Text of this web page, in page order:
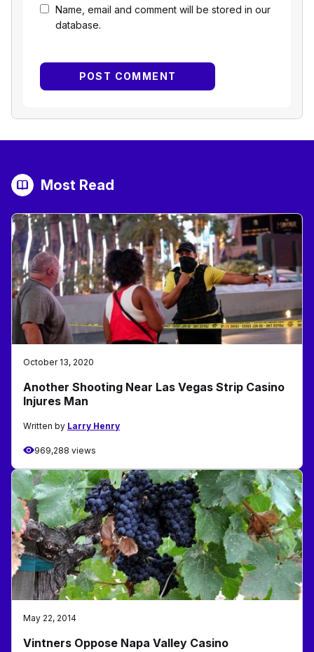
Name, email and comment will be stored in our
database.
Most Read
October 13, 2020
Another Shooting Near Las Vegas Strip Casino
Injures Man
Written by Larry Henry
969,288 views
May 22, 2014
Vintners Oppose Napa Valley Casino